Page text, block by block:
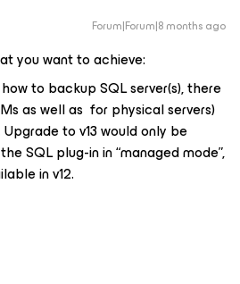
Forum|Forum|8 months ago
you want to achieve:
to backup SQL server(s), there
as well as for physical servers)
to v13 would only be
SQL plug-in in “managed mode”,
in v12.